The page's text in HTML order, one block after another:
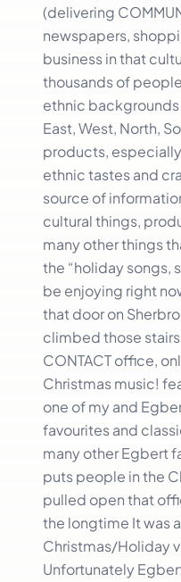
(delivering
newspapers,
business in that
thousands of
ethnic
East, West, North,
products,
ethnic tastes and
source of
cultural things,
many other things
the “holiday songs,
be enjoying right
that door on
climbed those
CONTACT office,
Christmas music!
one of my and
favourites and
many other Egbert
puts people in the
pulled open that
the longtime It was
Christmas/Holiday
Unfortunately